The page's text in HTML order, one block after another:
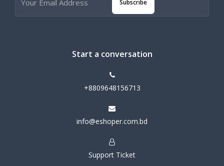
Subscribe
Start a conversation
+8809648156713
info@eshoper.com.bd
Support Ticket